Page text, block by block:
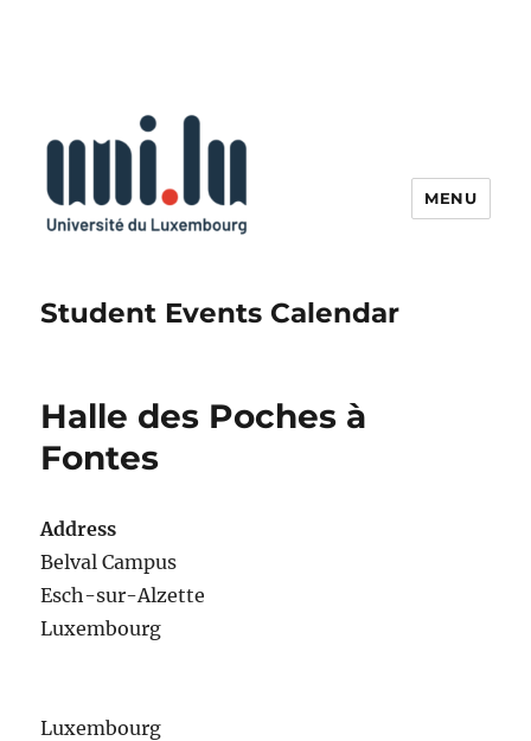
Student Events Calendar
MENU
Halle des Poches à
Fontes
Address
Belval Campus
Esch-sur-Alzette
Luxembourg
Luxembourg